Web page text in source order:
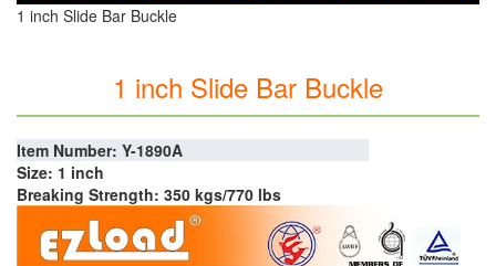
1 inch Slide Bar Buckle
1 inch Slide Bar Buckle
Item Number: Y-1890A
Size: 1 inch
Breaking Strength: 350 kgs/770 lbs